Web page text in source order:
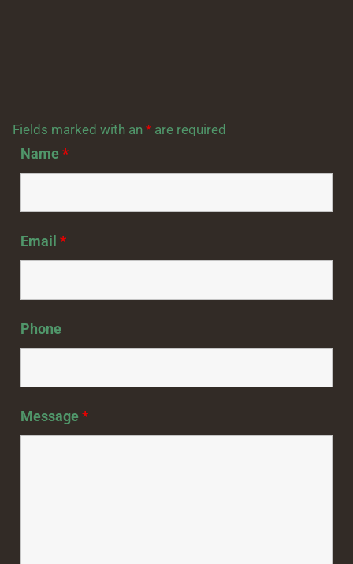
Fields marked with an* are required
Name*
Email*
Phone
Message*